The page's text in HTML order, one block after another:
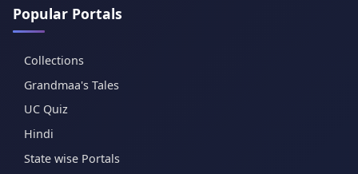
Popular Portals
Collections
Grandmaa's Tales
UC Quiz
Hindi
State wise Portals